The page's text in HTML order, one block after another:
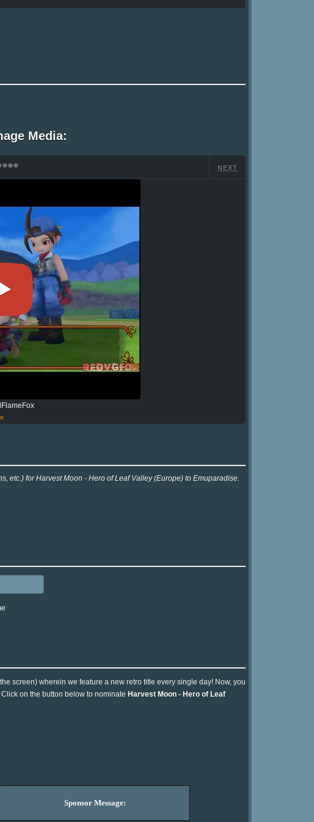
Media:
••• NEXT
etc.) for Harvest Moon - Hero of Leaf Valley (Europe) to Emuparadise.
screen) wherein we feature a new retro title every single day! Now, you
on the button below to nominate Harvest Moon - Hero of Leaf
Sponsor Message: